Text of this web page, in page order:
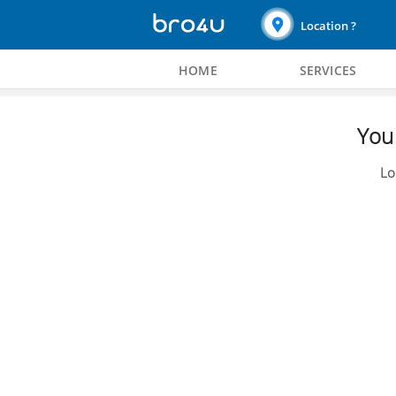
Location ?
HOME SERVICES